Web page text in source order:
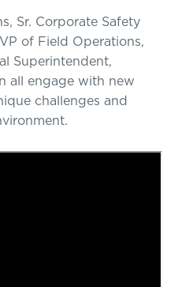
Sr. Corporate Safety
of Field Operations,
Superintendent,
all engage with new
challenges and